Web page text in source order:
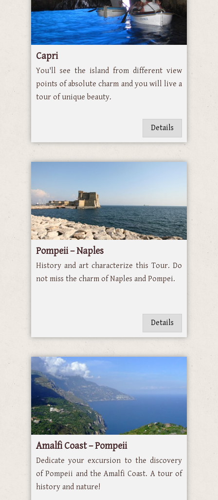
Capri
You'll see the island from different view
points of absolute charm and you will live a
tour of unique beauty.
Details
Pompeii – Naples
History and art characterize this Tour. Do
not miss the charm of Naples and Pompei.
Details
Amalfi Coast – Pompeii
Dedicate your excursion to the discovery
of Pompeii and the Amalfi Coast. A tour of
history and nature!